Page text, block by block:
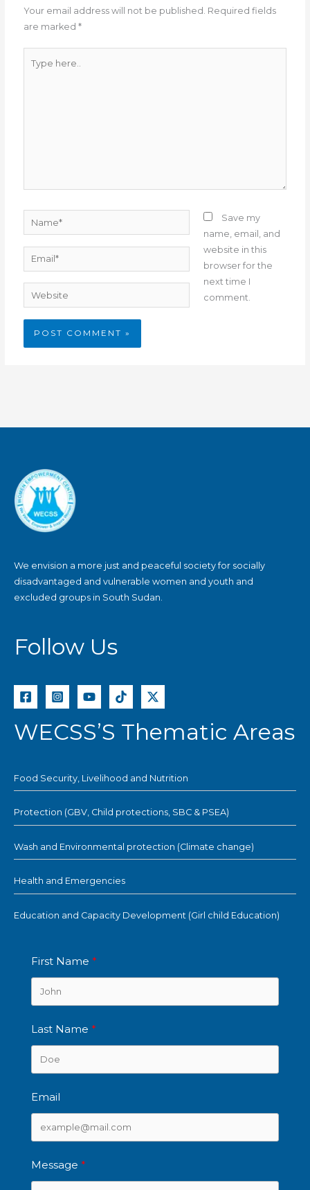
Your email address will not be published. Required fields
are marked*
here..
Name*
Email*
Website
Save my
name, email, and
website in this
browser for the
next time I
comment.
We envision a more just and peaceful society for socially
disadvantaged and vulnerable women and youth and
excluded groups in South Sudan.
Follow Us
WECSS’S Thematic Areas
Food Security, Livelihood and Nutrition
Protection (GBV, Child protections, SBC & PSEA)
Wash and Environmental protection (Climate change)
Health and Emergencies
Education and Capacity Development (Girl child Education)
First Name
Last Name
Email
Message